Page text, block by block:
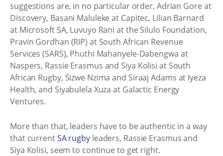
suggestions are, in no particular order, Adrian Gore at
Discovery, Basani Maluleke at Capitec, Lilian Barnard
at Microsoft SA, Luvuyo Rani at the Silulo Foundation,
Pravin Gordhan (RIP) at South African Revenue
Services (SARS), Phuthi Mahanyele-Dabengwa at
Naspers, Rassie Erasmus and Siya Kolisi at South
African Rugby, Sizwe Nzima and Siraaj Adams at Iyeza
Health, and Siyabulela Xuza at Galactic Energy
Ventures.
More than that, leaders have to be authentic in a way
that currentSA rugbyleaders, Rassie Erasmus and
Siya Kolisi, seem to continue to get right.